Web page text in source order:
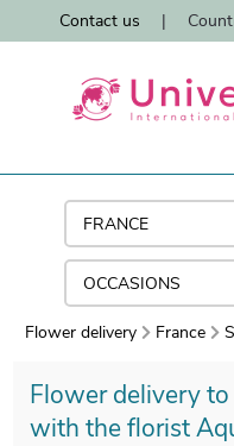
Contact us |
Flower delivery France
Flower delivery
with the florist